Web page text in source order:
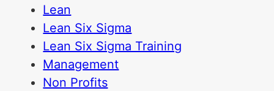
Lean
Lean Six Sigma
Lean Six Sigma Training
Management
Non Profits